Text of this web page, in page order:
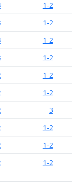
1-2
1-2
1-2
1-2
1-2
1-2
3
1-2
1-2
1-2